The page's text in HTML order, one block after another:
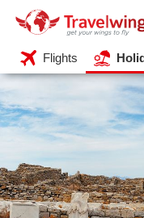
Flights